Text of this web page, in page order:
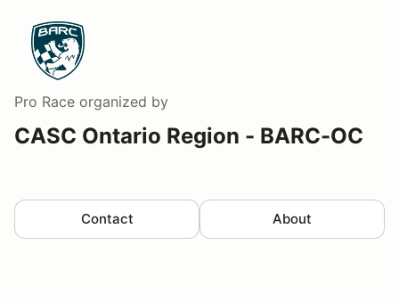
Pro Race organized by
CASC Ontario Region - BARC-OC
Contact About